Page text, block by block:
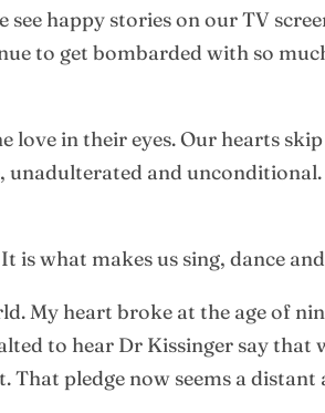
happy stories on our TV
to get bombarded with so
in their eyes. Our hearts
unadulterated and
what makes us sing, dance
My heart broke at the age of
to hear Dr Kissinger say that
pledge now seems a